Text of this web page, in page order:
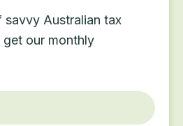
savvy Australian tax
our monthly